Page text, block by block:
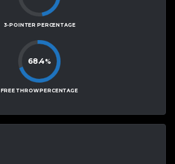
3-POINTER PERCENTAGE
68.4%
FREE THROW PERCENTAGE